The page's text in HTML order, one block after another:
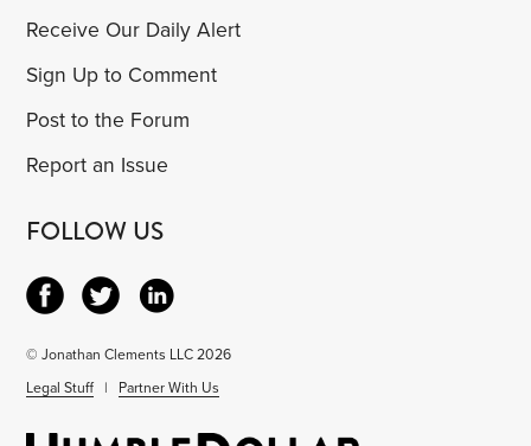
Receive Our Daily Alert
Sign Up to Comment
Post to the Forum
Report an Issue
FOLLOW US
© Jonathan Clements LLC 2026
Legal Stuff | Partner With Us